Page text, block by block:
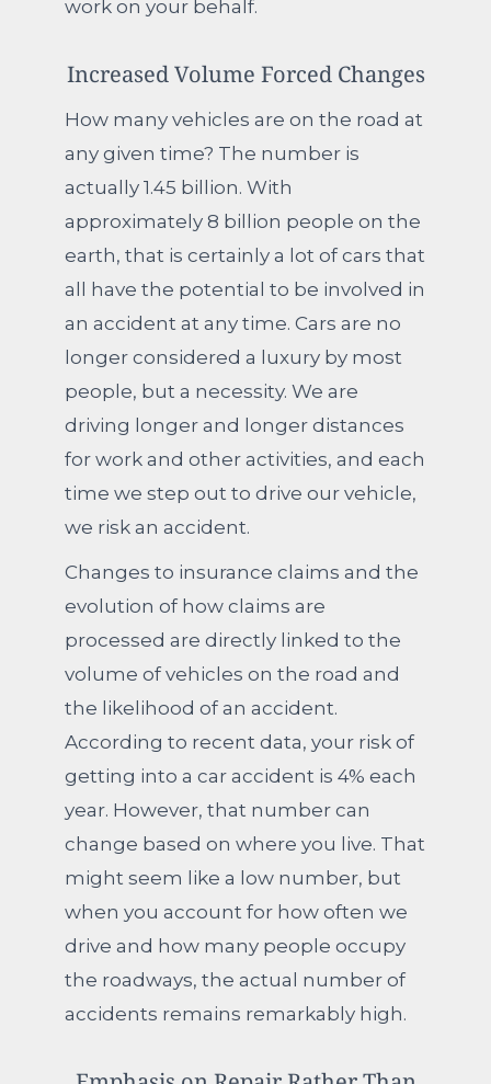
work on your behalf.
Increased Volume Forced Changes
How many vehicles are on the road at
any given time? The number is
actually 1.45 billion. With
approximately 8 billion people on the
earth, that is certainly a lot of cars that
all have the potential to be involved in
an accident at any time. Cars are no
longer considered a luxury by most
people, but a necessity. We are
driving longer and longer distances
for work and other activities, and each
time we step out to drive our vehicle,
we risk an accident.
Changes to insurance claims and the
evolution of how claims are
processed are directly linked to the
volume of vehicles on the road and
the likelihood of an accident.
According to recent data, your risk of
getting into a car accident is 4% each
year. However, that number can
change based on where you live. That
might seem like a low number, but
when you account for how often we
drive and how many people occupy
the roadways, the actual number of
accidents remains remarkably high.